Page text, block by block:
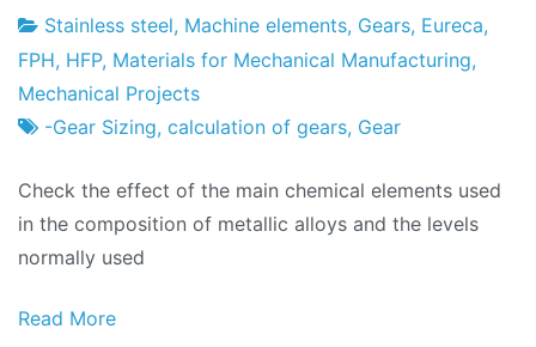
Project
Factory
19
of
February
Stainless steel, Machine elements, Gears, Eureca,
FPH, HFP, Materials for Mechanical Manufacturing,
Mechanical Projects
-Gear Sizing, calculation of gears, Gear
Check the effect of the main chemical elements used
in the composition of metallic alloys and the levels
normally used
Read More